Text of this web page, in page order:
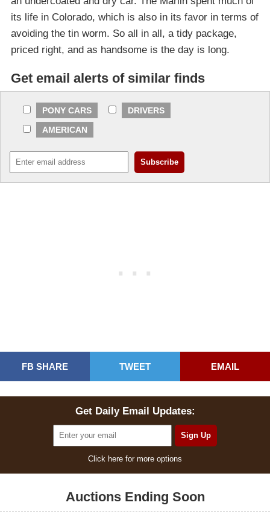
its life in Colorado, which is also in its favor in terms of
avoiding the tin worm. So all in all, a tidy package,
priced right, and as handsome is the day is long.
Get email alerts of similar finds
PONY CARS
DRIVERS
AMERICAN
FB SHARE TWEET EMAIL
Get Daily Email Updates:
Click here for more options
Auctions Ending Soon